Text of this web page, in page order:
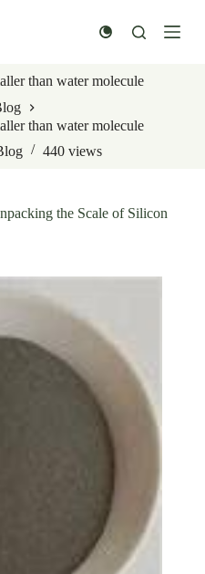
than water molecule
than water molecule
440 views
the Scale of Silicon